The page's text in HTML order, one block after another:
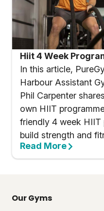
Hiit 4 Week
In this article,
Harbour Assistant
Phil Carpenter
own HIIT
friendly 4 week HIIT
build strength and
Read More
Our Gyms